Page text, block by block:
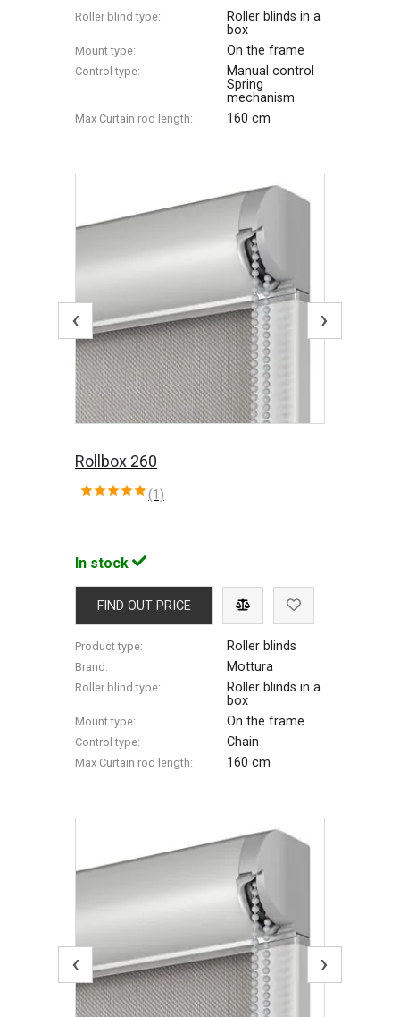
Roller blind type:
Roller blinds in a
box
Mount type: On the frame
Control type:
Manual control
Spring
mechanism
Max Сurtain rod length: 160 cm
‹ ›
Rollbox 260
(1)
In stock
FIND OUT PRICE
Product type: Roller blinds
Brand: Mottura
Roller blind type:
Roller blinds in a
box
Mount type: On the frame
Control type: Chain
Max Сurtain rod length: 160 cm
‹ ›